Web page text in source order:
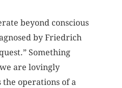
beyond conscious
by Friedrich
Something
are lovingly
the operations of a